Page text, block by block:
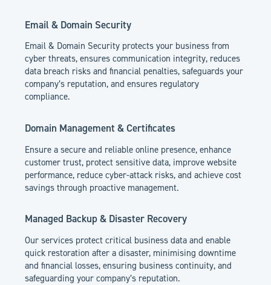
Email & Domain Security
Email & Domain Security protects your business from
cyber threats, ensures communication integrity, reduces
data breach risks and financial penalties, safeguards your
company’s reputation, and ensures regulatory
compliance.
Domain Management & Certificates
Ensure a secure and reliable online presence, enhance
customer trust, protect sensitive data, improve website
performance, reduce cyber-attack risks, and achieve cost
savings through proactive management.
Managed Backup & Disaster Recovery
Our services protect critical business data and enable
quick restoration after a disaster, minimising downtime
and financial losses, ensuring business continuity, and
safeguarding your company’s reputation.